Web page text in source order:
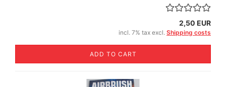
2,50 EUR
incl. 7% tax excl. Shipping costs
ADD TO CART